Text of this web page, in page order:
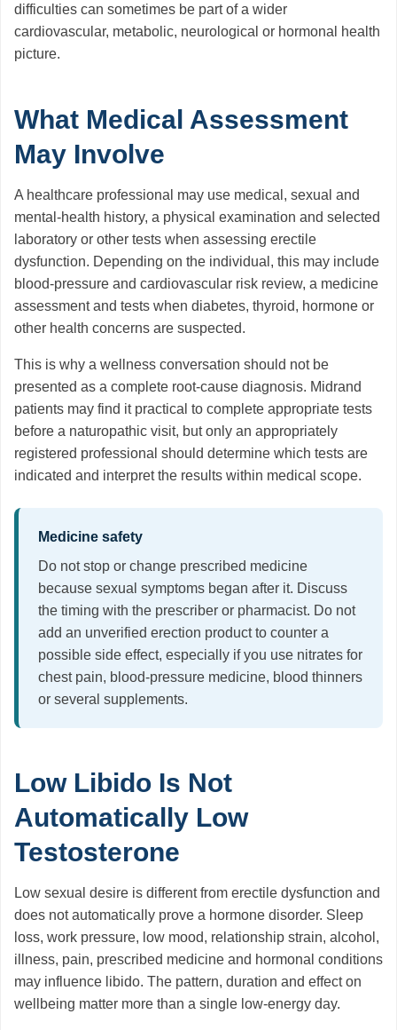
difficulties can sometimes be part of a wider
cardiovascular, metabolic, neurological or hormonal health
picture.
What Medical Assessment
May Involve
A healthcare professional may use medical, sexual and
mental-health history, a physical examination and selected
laboratory or other tests when assessing erectile
dysfunction. Depending on the individual, this may include
blood-pressure and cardiovascular risk review, a medicine
assessment and tests when diabetes, thyroid, hormone or
other health concerns are suspected.
This is why a wellness conversation should not be
presented as a complete root-cause diagnosis. Midrand
patients may find it practical to complete appropriate tests
before a naturopathic visit, but only an appropriately
registered professional should determine which tests are
indicated and interpret the results within medical scope.
Medicine safety
Do not stop or change prescribed medicine
because sexual symptoms began after it. Discuss
the timing with the prescriber or pharmacist. Do not
add an unverified erection product to counter a
possible side effect, especially if you use nitrates for
chest pain, blood-pressure medicine, blood thinners
or several supplements.
Low Libido Is Not
Automatically Low
Testosterone
Low sexual desire is different from erectile dysfunction and
does not automatically prove a hormone disorder. Sleep
loss, work pressure, low mood, relationship strain, alcohol,
illness, pain, prescribed medicine and hormonal conditions
may influence libido. The pattern, duration and effect on
wellbeing matter more than a single low-energy day.